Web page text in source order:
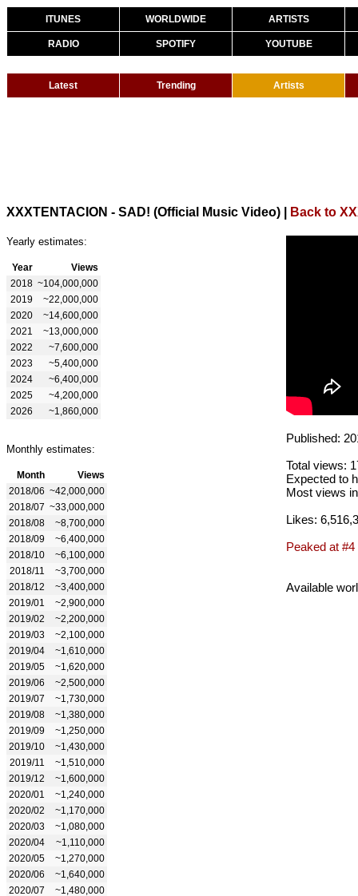
ITUNES WORLDWIDE ARTISTS
RADIO SPOTIFY YOUTUBE
Latest Trending Artists
XXXTENTACION - SAD! (Official Music Video) Back to
Yearly estimates:
Year
Views
2018 ~104,000,000
2019
~22,000,000
2020
~14,600,000
2021
~13,000,000
2022
~7,600,000
2023
~5,400,000
2024
~6,400,000
2025
~4,200,000
2026
~1,860,000
Monthly estimates:
Month
Views
2018/06 ~42,000,000
2018/07 ~33,000,000
2018/08
~8,700,000
2018/09
~6,400,000
2018/10
~6,100,000
2018/11
~3,700,000
2018/12
~3,400,000
2019/01
~2,900,000
2019/02
~2,200,000
2019/03
~2,100,000
2019/04
~1,610,000
2019/05
~1,620,000
2019/06
~2,500,000
2019/07
~1,730,000
2019/08
~1,380,000
2019/09
~1,250,000
2019/10
~1,430,000
2019/11
~1,510,000
2019/12
~1,600,000
2020/01
~1,240,000
2020/02
~1,170,000
2020/03
~1,080,000
2020/04
~1,110,000
2020/05
~1,270,000
2020/06
~1,640,000
2020/07
~1,480,000
Published:
Total views:
Expected to
Most views
Likes:
Peaked at #4
Available